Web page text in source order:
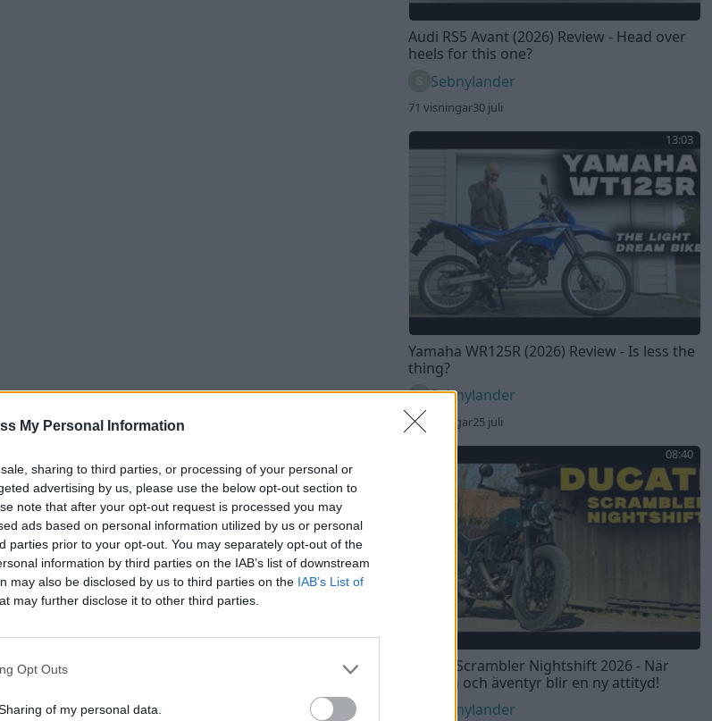
My Personal Information
sharing to third parties, or processing of your personal or
advertising by us, please use the below opt-out section to
note that after your opt-out request is processed you may
ads based on personal information utilized by us or personal
parties prior to your opt-out. You may separately opt-out of the
information by third parties on the IAB’s list of downstream
may also be disclosed by us to third parties on the IAB’s List of
may further disclose it to other third parties.
Opt Outs
of my personal data.
Audi RS5 Avant (2026) Review - Head over
heels for this one?
Sebnylander
71 visningar30 juli
13:03
Yamaha WR125R (2026) Review - Is less the
thing?
Sebnylander
43 visningar25 juli
08:40
Ducati Scrambler Nightshift 2026 - När
touring och äventyr blir en ny attityd!
Sebnylander